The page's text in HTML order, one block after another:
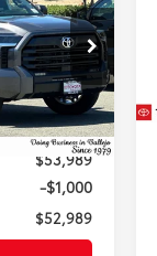
69311
Metallic
$53,904
+$85
$53,989
-$1,000
$52,989